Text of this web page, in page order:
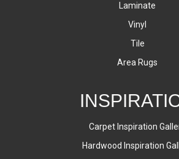
Laminate
Vinyl
Tile
Area Rugs
Carpet Inspiration
Hardwood Inspiration